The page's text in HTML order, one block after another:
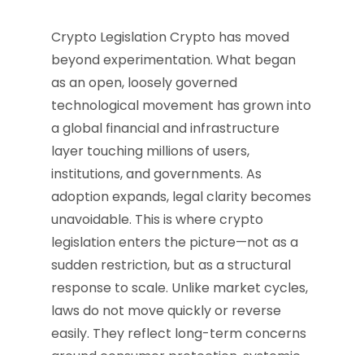
Crypto Legislation Crypto has moved
beyond experimentation. What began
as an open, loosely governed
technological movement has grown into
a global financial and infrastructure
layer touching millions of users,
institutions, and governments. As
adoption expands, legal clarity becomes
unavoidable. This is where crypto
legislation enters the picture—not as a
sudden restriction, but as a structural
response to scale. Unlike market cycles,
laws do not move quickly or reverse
easily. They reflect long-term concerns